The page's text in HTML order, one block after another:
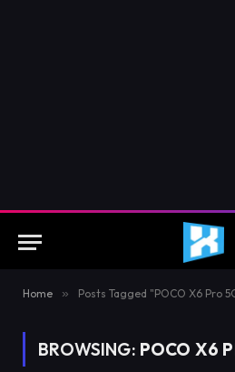
Home » Posts Tagged "POCO X6 Pro
BROWSING: POCO X6